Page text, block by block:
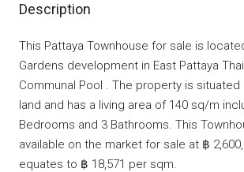
Description
This Pattaya Townhouse for sale is
Gardens development in East Pattaya
Communal Pool . The property is
land and has a living area of 140 sq/m
Bedrooms and 3 Bathrooms. This
available on the market for sale at ฿
equates to ฿ 18,571 per sqm.